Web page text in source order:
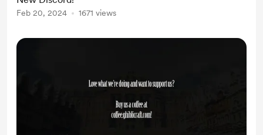
Feb 20, 2024 1671 views